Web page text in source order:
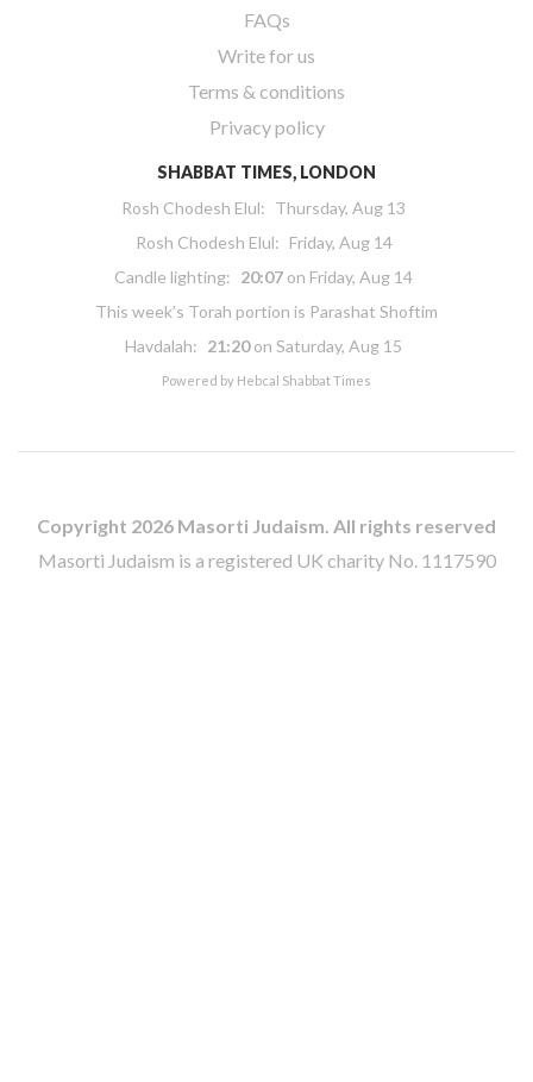
FAQs
Write for us
Terms & conditions
Privacy policy
SHABBAT TIMES, LONDON
Rosh Chodesh Elul: Thursday, Aug 13
Rosh Chodesh Elul: Friday, Aug 14
Candle lighting: 20:07 on Friday, Aug 14
This week’s Torah portion is Parashat Shoftim
Havdalah: 21:20on Saturday, Aug 15
Powered by Hebcal Shabbat Times
Copyright 2026 Masorti Judaism. All rights reserved
Masorti Judaism is a registered UK charity No. 1117590